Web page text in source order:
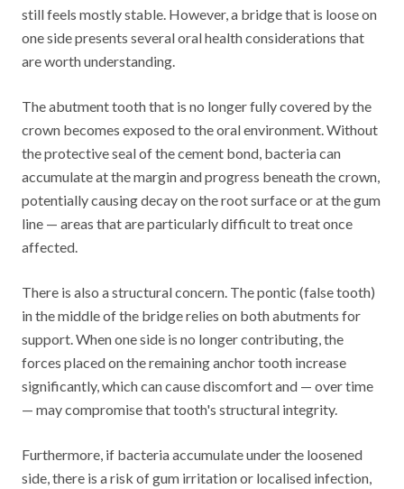
still feels mostly stable. However, a bridge that is loose on
one side presents several oral health considerations that
are worth understanding.
The abutment tooth that is no longer fully covered by the
crown becomes exposed to the oral environment. Without
the protective seal of the cement bond, bacteria can
accumulate at the margin and progress beneath the crown,
potentially causing decay on the root surface or at the gum
line — areas that are particularly difficult to treat once
affected.
There is also a structural concern. The pontic (false tooth)
in the middle of the bridge relies on both abutments for
support. When one side is no longer contributing, the
forces placed on the remaining anchor tooth increase
significantly, which can cause discomfort and — over time
— may compromise that tooth's structural integrity.
Furthermore, if bacteria accumulate under the loosened
side, there is a risk of gum irritation or localised infection,